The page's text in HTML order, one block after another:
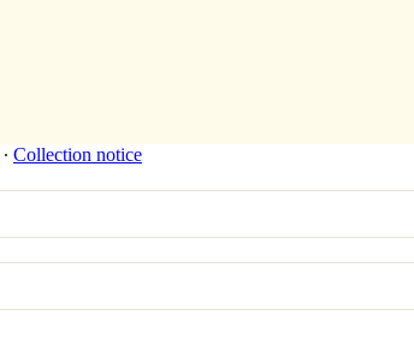
∙ Collection notice